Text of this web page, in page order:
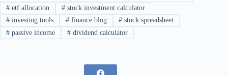
#etf allocation #stock investment calculator
#investing tools #finance blog # stock spreadsheet
#passive income #dividend calculator